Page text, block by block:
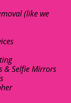
(like we
& Selfie Mirrors